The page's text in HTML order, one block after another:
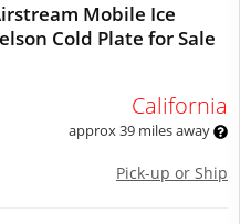
Mobile Ice
Cold Plate for Sale
California
approx 39 miles away
Pick-up or Ship